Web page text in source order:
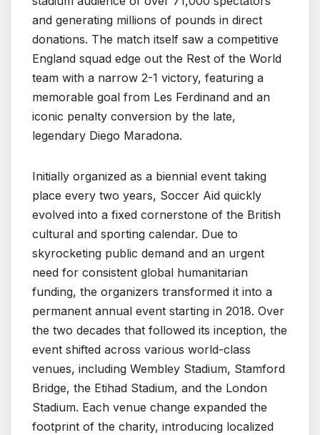
and generating millions of pounds in direct
donations. The match itself saw a competitive
England squad edge out the Rest of the World
team with a narrow 2-1 victory, featuring a
memorable goal from Les Ferdinand and an
iconic penalty conversion by the late,
legendary Diego Maradona.
Initially organized as a biennial event taking
place every two years, Soccer Aid quickly
evolved into a fixed cornerstone of the British
cultural and sporting calendar. Due to
skyrocketing public demand and an urgent
need for consistent global humanitarian
funding, the organizers transformed it into a
permanent annual event starting in 2018. Over
the two decades that followed its inception, the
event shifted across various world-class
venues, including Wembley Stadium, Stamford
Bridge, the Etihad Stadium, and the London
Stadium. Each venue change expanded the
footprint of the charity, introducing localized